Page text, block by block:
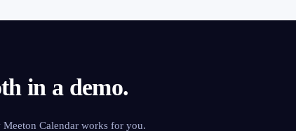
in a demo.
Calendar works for you.